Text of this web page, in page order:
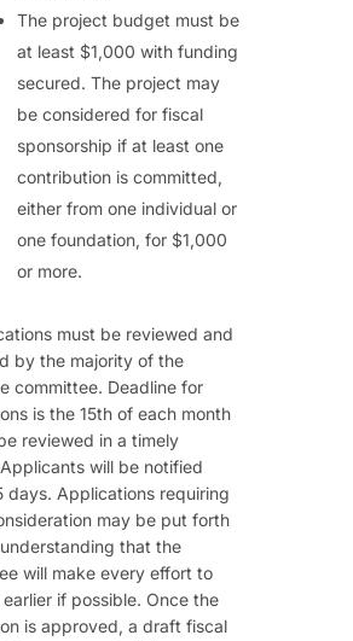
The project budget must be
at least $1,000 with funding
secured. The project may
be considered for fiscal
sponsorship if at least one
contribution is committed,
either from one individual or
one foundation, for $1,000
or more.
must be reviewed and
by the majority of the
committee. Deadline for
is the 15th of each month
reviewed in a timely
will be notified
days. Applications requiring
may be put forth
that the
will make every effort to
if possible. Once the
is approved, a draft fiscal